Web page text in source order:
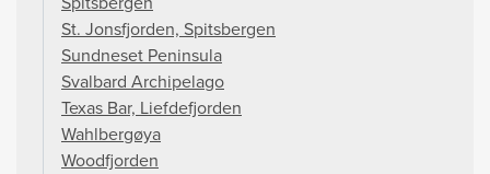
St. Jonsfjorden, Spitsbergen
Sundneset Peninsula
Svalbard Archipelago
Texas Bar, Liefdefjorden
Wahlbergøya
Woodfjorden